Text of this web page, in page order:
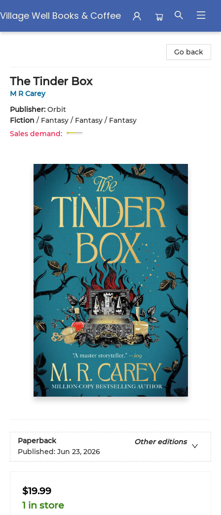
Village Well Books & Coffee
Go back
The Tinder Box
M R Carey
Publisher: Orbit
Fiction / Fantasy / Fantasy / Fantasy
Sales demand:
Paperback
Other editions
Published: Jun 23, 2026
$19.99
1 in store